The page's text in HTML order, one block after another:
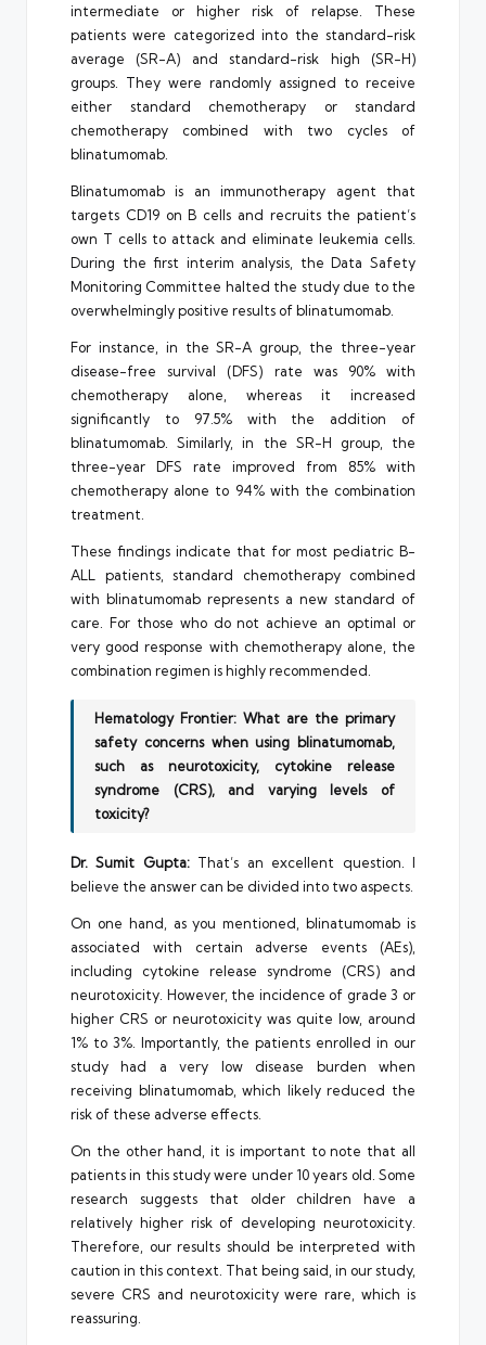
intermediate or higher risk of relapse. These
patients were categorized into the standard-risk
average (SR-A) and standard-risk high (SR-H)
groups. They were randomly assigned to receive
either standard chemotherapy or standard
chemotherapy combined with two cycles of
blinatumomab.
Blinatumomab is an immunotherapy agent that
targets CD19 on B cells and recruits the patient’s
own T cells to attack and eliminate leukemia cells.
During the first interim analysis, the Data Safety
Monitoring Committee halted the study due to the
overwhelmingly positive results of blinatumomab.
For instance, in the SR-A group, the three-year
disease-free survival (DFS) rate was 90% with
chemotherapy alone, whereas it increased
significantly to 97.5% with the addition of
blinatumomab. Similarly, in the SR-H group, the
three-year DFS rate improved from 85% with
chemotherapy alone to 94% with the combination
treatment.
These findings indicate that for most pediatric B-
ALL patients, standard chemotherapy combined
with blinatumomab represents a new standard of
care. For those who do not achieve an optimal or
very good response with chemotherapy alone, the
combination regimen is highly recommended.
Hematology Frontier: What are the primary
safety concerns when using blinatumomab,
such as neurotoxicity, cytokine release
syndrome (CRS), and varying levels of
toxicity?
Dr. Sumit Gupta:That’s an excellent question. I
believe the answer can be divided into two aspects.
On one hand, as you mentioned, blinatumomab is
associated with certain adverse events (AEs),
including cytokine release syndrome (CRS) and
neurotoxicity. However, the incidence of grade 3 or
higher CRS or neurotoxicity was quite low, around
1% to 3%. Importantly, the patients enrolled in our
study had a very low disease burden when
receiving blinatumomab, which likely reduced the
risk of these adverse effects.
On the other hand, it is important to note that all
patients in this study were under 10 years old. Some
research suggests that older children have a
relatively higher risk of developing neurotoxicity.
Therefore, our results should be interpreted with
caution in this context. That being said, in our study,
severe CRS and neurotoxicity were rare, which is
reassuring.